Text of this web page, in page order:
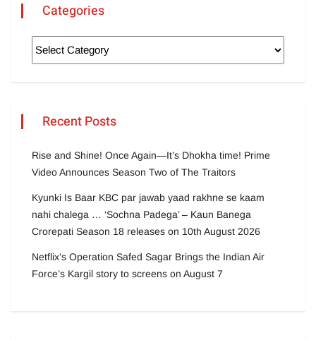
Categories
Recent Posts
Rise and Shine! Once Again—It’s Dhokha time! Prime
Video Announces Season Two of The Traitors
Kyunki Is Baar KBC par jawab yaad rakhne se kaam
nahi chalega … ‘Sochna Padega’ – Kaun Banega
Crorepati Season 18 releases on 10th August 2026
Netflix’s Operation Safed Sagar Brings the Indian Air
Force’s Kargil story to screens on August 7